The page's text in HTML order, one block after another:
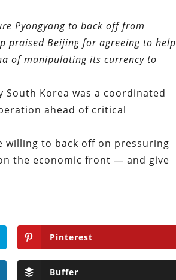
Pyongyang to back off from
praised Beijing for agreeing to help
of manipulating its currency to
Korea was a coordinated
ahead of critical
to back off on pressuring
the economic front — and give
Pinterest
Buffer